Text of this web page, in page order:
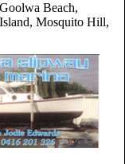
Beach,
Mosquito Hill,